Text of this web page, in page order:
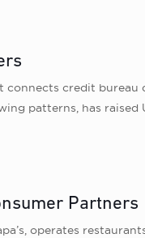
connects credit bureau
patterns, has raised
Partners
operates